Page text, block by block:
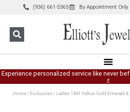
(936) 661-5363 By Appointment Only
Experience personalized service like never
»
Home/ Exclusives/ Ladies 18kt Yellow Gold Emerald